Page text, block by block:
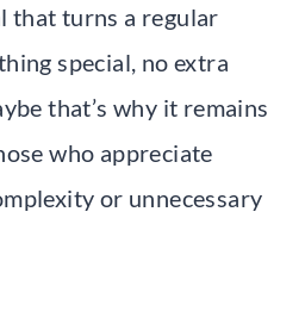
that turns a regular
special, no extra
that’s why it remains
who appreciate
or unnecessary